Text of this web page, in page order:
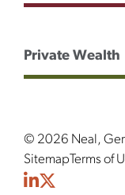
Private Wealth
© 2026 Neal,
SitemapTerms of